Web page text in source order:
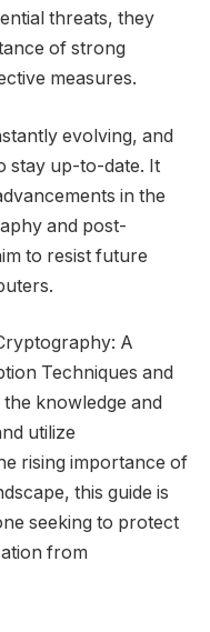
threats, they
of strong
measures.
evolving, and
stay up-to-date. It
in the
and post-
to resist future
A
Techniques and
knowledge and
utilize
rising importance of
this guide is
seeking to protect
from